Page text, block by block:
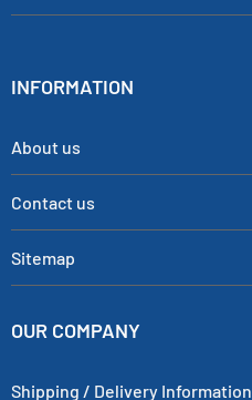
INFORMATION
About us
Contact us
Sitemap
OUR COMPANY
Shipping / Delivery Information